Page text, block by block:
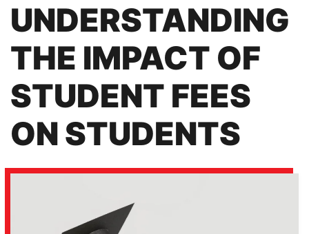
UNDERSTANDING
THE IMPACT OF
STUDENT FEES
ON STUDENTS